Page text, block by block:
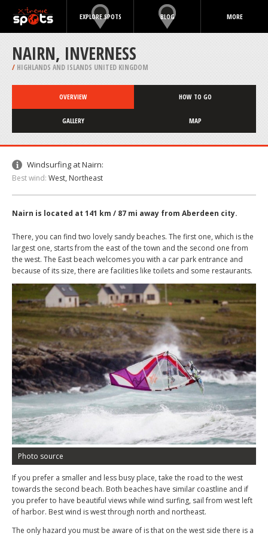
EXPLORE SPOTS BLOG MORE
NAIRN, INVERNESS
/ HIGHLANDS AND ISLANDS UNITED KINGDOM
OVERVIEW HOW TO GO
GALLERY MAP
Windsurfing at Nairn:
Best wind: West, Northeast
Nairn is located at 141 km / 87 mi away from Aberdeen city.
There, you can find two lovely sandy beaches. The first one, which is the
largest one, starts from the east of the town and the second one from
the west. The East beach welcomes you with a car park entrance and
because of its size, there are facilities like toilets and some restaurants.
Photo source
If you prefer a smaller and less busy place, take the road to the west
towards the second beach. Both beaches have similar coastline and if
you prefer to have beautiful views while wind surfing, sail from west left
of harbor. Best wind is west through north and northeast.
The only hazard you must be aware of is that on the west side there is a